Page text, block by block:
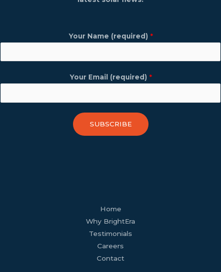
Your Name (required) *
Your Email (required) *
SUBSCRIBE
Home
Why BrightEra
Testimonials
Careers
Contact
tiktok twitter